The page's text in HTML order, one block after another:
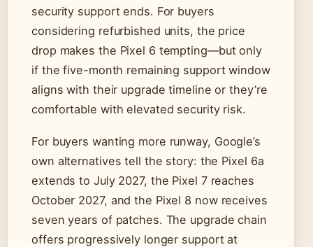
security support ends. For buyers
considering refurbished units, the price
drop makes the Pixel 6 tempting—but only
if the five-month remaining support window
aligns with their upgrade timeline or they’re
comfortable with elevated security risk.
For buyers wanting more runway, Google’s
own alternatives tell the story: the Pixel 6a
extends to July 2027, the Pixel 7 reaches
October 2027, and the Pixel 8 now receives
seven years of patches. The upgrade chain
offers progressively longer support at